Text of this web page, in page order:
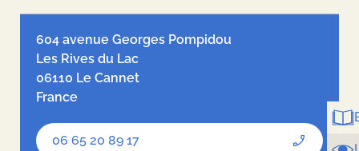
604 avenue Georges Pompidou
Les Rives du Lac
06110 Le Cannet
France
06 65 20 89 17